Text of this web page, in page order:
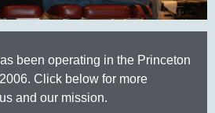
been operating in the Princeton
Click below for more
and our mission.